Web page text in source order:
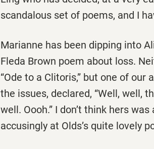
scandalous set of poems, and I
Marianne has been dipping into
Fleda Brown poem about loss.
“Ode to a Clitoris,” but one of
the issues, declared, “Well, well,
well. Oooh.” I don’t think hers
accusingly at Olds’s quite lovely